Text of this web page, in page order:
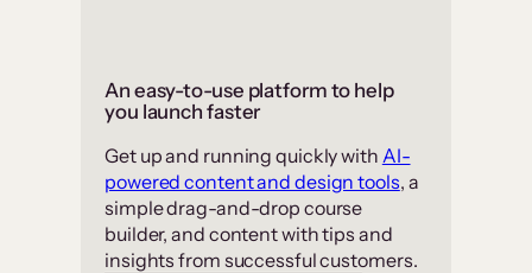
An easy-to-use platform to help
you launch faster
Get up and running quickly with AI-
powered content and design tools, a
simple drag-and-drop course
builder, and content with tips and
insights from successful customers.